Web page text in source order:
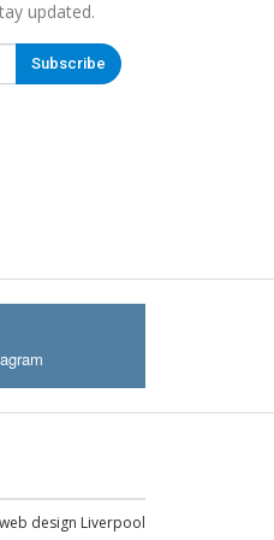
updated.
Subscribe
design Liverpool